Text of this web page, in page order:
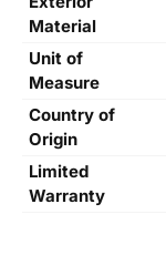
Material
Unit of
Measure
Country of
Origin
Limited
Warranty